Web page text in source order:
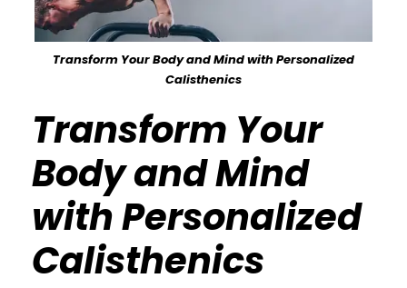
Transform Your Body and Mind with Personalized
Calisthenics
Transform Your
Body and Mind
with Personalized
Calisthenics